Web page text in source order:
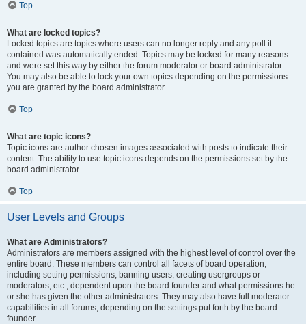
Top
What are locked topics?
Locked topics are topics where users can no longer reply and any poll it
contained was automatically ended. Topics may be locked for many reasons
and were set this way by either the forum moderator or board administrator.
You may also be able to lock your own topics depending on the permissions
you are granted by the board administrator.
Top
What are topic icons?
Topic icons are author chosen images associated with posts to indicate their
content. The ability to use topic icons depends on the permissions set by the
board administrator.
Top
User Levels and Groups
What are Administrators?
Administrators are members assigned with the highest level of control over the
entire board. These members can control all facets of board operation,
including setting permissions, banning users, creating usergroups or
moderators, etc., dependent upon the board founder and what permissions he
or she has given the other administrators. They may also have full moderator
capabilities in all forums, depending on the settings put forth by the board
founder.